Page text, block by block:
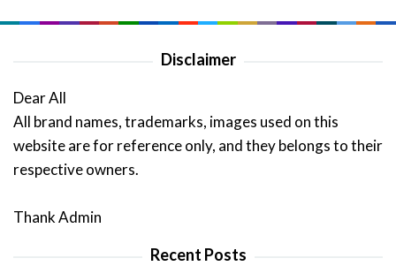
Disclaimer
Dear All
All brand names, trademarks, images used on this
website are for reference only, and they belongs to their
respective owners.
Thank Admin
Recent Posts